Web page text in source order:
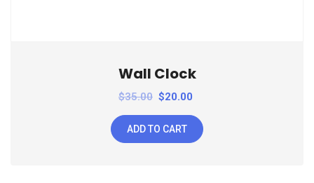
Wall Clock
$35.00 $20.00
ADD TO CART